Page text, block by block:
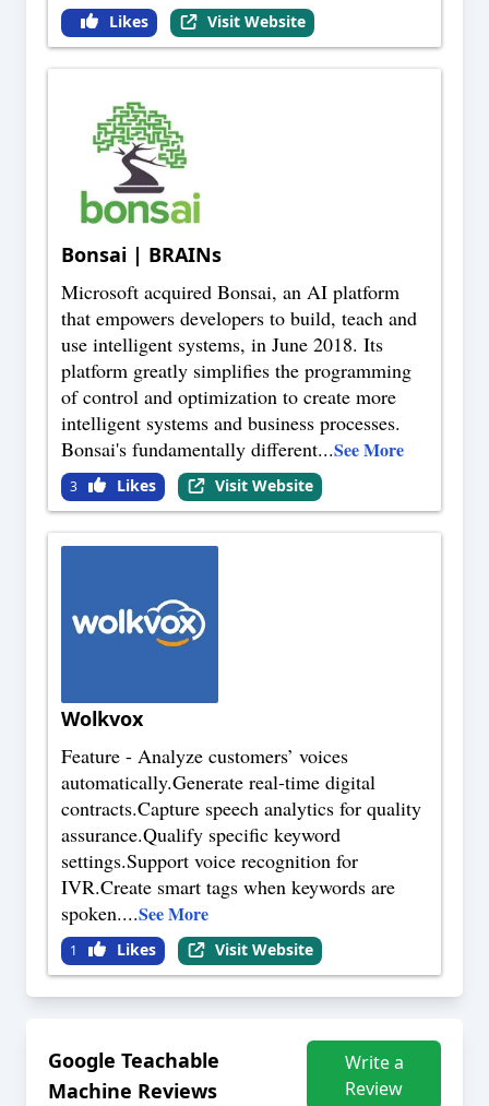
Likes Visit Website
Bonsai | BRAINs
Microsoft acquired Bonsai, an AI platform
that empowers developers to build, teach and
use intelligent systems, in June 2018. Its
platform greatly simplifies the programming
of control and optimization to create more
intelligent systems and business processes.
Bonsai's fundamentally different...See More
3 Likes Visit Website
Wolkvox
Feature - Analyze customers’ voices
automatically.Generate real-time digital
contracts.Capture speech analytics for quality
assurance.Qualify specific keyword
settings.Support voice recognition for
IVR.Create smart tags when keywords are
spoken....See More
1 Likes Visit Website
Google Teachable
Machine Reviews
Write a
Review